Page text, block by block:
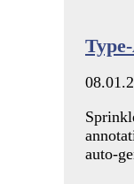
auto-